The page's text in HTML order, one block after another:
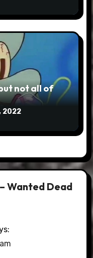
not all of
2022
Wanted Dead